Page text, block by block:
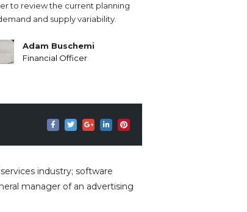
to review the current planning
and supply variability.
Adam Buschemi
Financial Officer
industry; software
manager of an advertising